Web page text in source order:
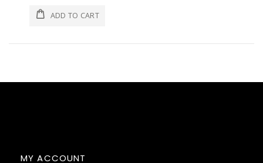
ADD TO CART
MY ACCOUNT